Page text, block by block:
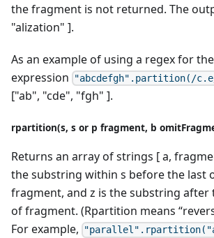
the fragment is not returned. The
"alization" ].
As an example of using a regex for
expression
"abcdefgh".partition(/
["ab", "cde", "fgh" ].
rpartition(s, s or p fragment, b
Returns an array of strings [ a,
the substring within s before the last
fragment, and z is the substring after
of fragment. (Rpartition means
For example,